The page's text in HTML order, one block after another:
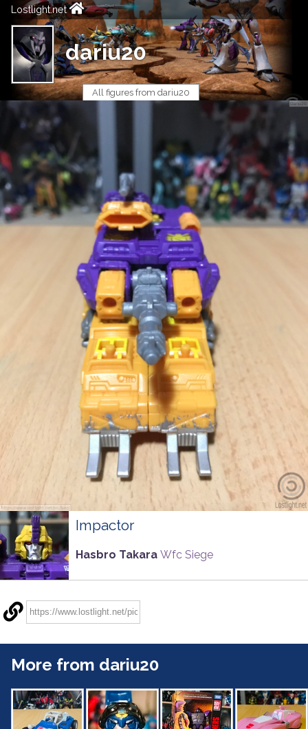
Lostlight.net
dariu20
All figures from dariu20
Impactor
Hasbro Takara Wfc Siege
More from dariu20